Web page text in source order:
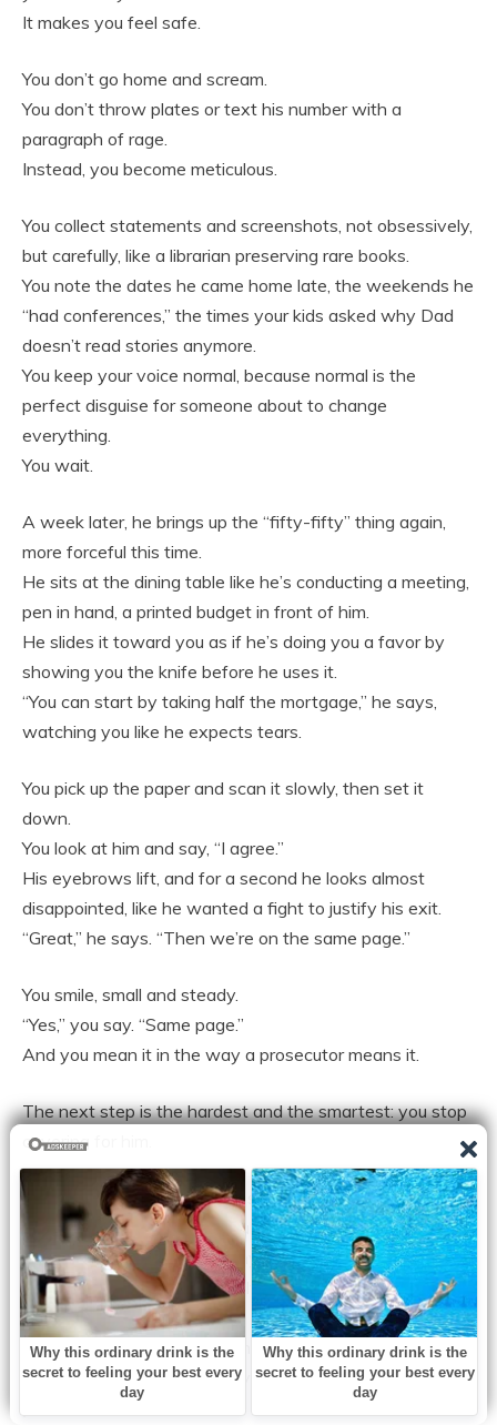
It makes you feel safe.
You don’t go home and scream.
You don’t throw plates or text his number with a
paragraph of rage.
Instead, you become meticulous.
You collect statements and screenshots, not obsessively,
but carefully, like a librarian preserving rare books.
You note the dates he came home late, the weekends he
“had conferences,” the times your kids asked why Dad
doesn’t read stories anymore.
You keep your voice normal, because normal is the
perfect disguise for someone about to change
everything.
You wait.
A week later, he brings up the “fifty-fifty” thing again,
more forceful this time.
He sits at the dining table like he’s conducting a meeting,
pen in hand, a printed budget in front of him.
He slides it toward you as if he’s doing you a favor by
showing you the knife before he uses it.
“You can start by taking half the mortgage,” he says,
watching you like he expects tears.
You pick up the paper and scan it slowly, then set it
down.
You look at him and say, “I agree.”
His eyebrows lift, and for a second he looks almost
disappointed, like he wanted a fight to justify his exit.
“Great,” he says. “Then we’re on the same page.”
You smile, small and steady.
“Yes,” you say. “Same page.”
And you mean it in the way a prosecutor means it.
The next step is the hardest and the smartest: you stop
covering for him.
When his mother calls and asks why he hasn’t visited,
you tell her, gently, “You should ask him.”
When his colleagues ask why you haven’t been at
events lately, you say, warmly, “He’s been busy,” and you
let the word hang.
When your friend asks if things are okay, you don’t say
“fine” the way you used to, you say, “I’m waking up,” and
you let her sit with that.